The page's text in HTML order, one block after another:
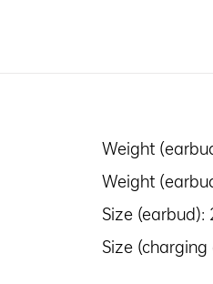
Weight
Weight
Size
Size